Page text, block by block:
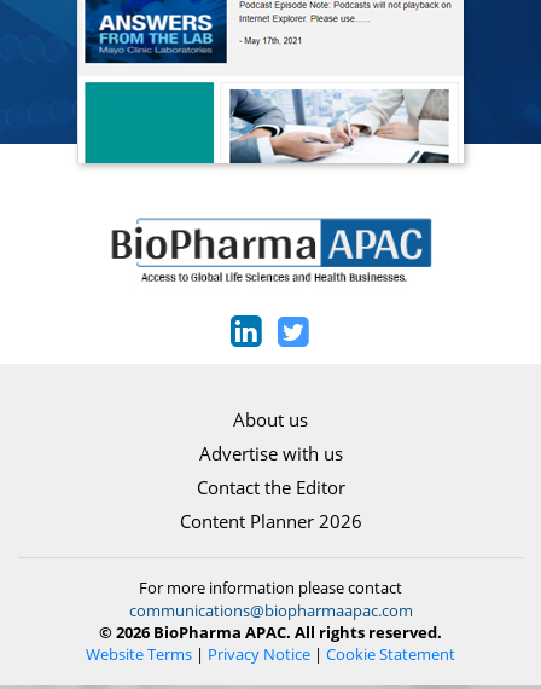
About us
Advertise with us
Contact the Editor
Content Planner 2026
For more information please contact
communications@biopharmaapac.com
© 2026 BioPharma APAC. All rights reserved.
Website Terms | Privacy Notice | Cookie Statement